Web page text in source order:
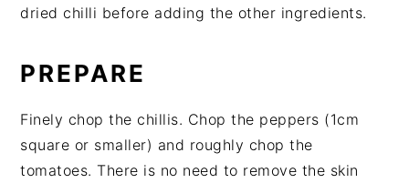
dried chilli before adding the other ingredients.
PREPARE
Finely chop the chillis. Chop the peppers (1cm
square or smaller) and roughly chop the
tomatoes. There is no need to remove the skin